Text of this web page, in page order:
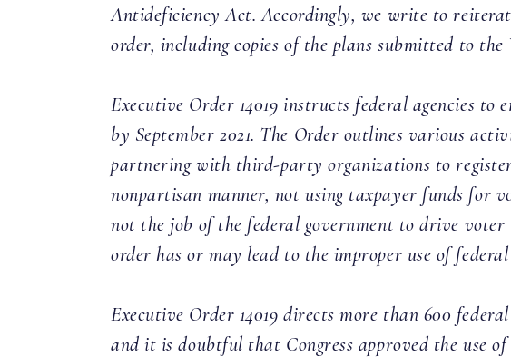
Antideficiency Act. Accordingly, we write to
order, including copies of the plans submitted to the
Executive Order 14019 instructs federal agencies
by September 2021. The Order outlines various
partnering with third-party organizations to register
nonpartisan manner, not using taxpayer funds for
not the job of the federal government to drive
order has or may lead to the improper use of federal
Executive Order 14019 directs more than 600
and it is doubtful that Congress approved the use